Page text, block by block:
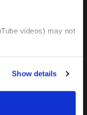
videos) may not
your choice
the footer. For more
Policy
Show details